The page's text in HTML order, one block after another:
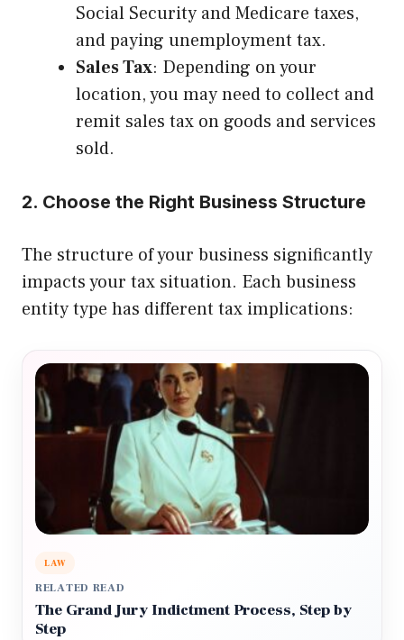
Social Security and Medicare taxes,
and paying unemployment tax.
Sales Tax: Depending on your
location, you may need to collect and
remit sales tax on goods and services
sold.
2. Choose the Right Business Structure
The structure of your business significantly
impacts your tax situation. Each business
entity type has different tax implications:
LAW
RELATED READ
The Grand Jury Indictment Process, Step by
Step